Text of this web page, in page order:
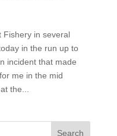
Fishery in several
in the run up to
incident that made
me in the mid
the...